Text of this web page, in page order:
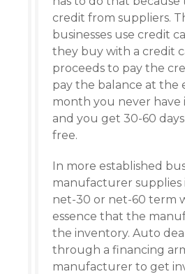
credit from suppliers.
businesses use credit
they buy with a credit
proceeds to pay the
pay the balance at the
month you never
and you get 30-60
free.
In more established
manufacturer supplies
net-30 or net-60 term
essence that the
the inventory. Auto
through a financing
manufacturer to get